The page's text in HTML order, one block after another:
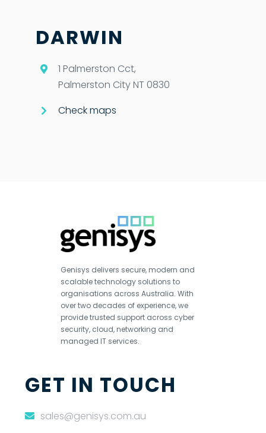
DARWIN
1 Palmerston Cct,
Palmerston City NT 0830
Check maps
Genisys delivers secure, modern and
scalable technology solutions to
organisations across Australia. With
over two decades of experience, we
provide trusted support across cyber
security, cloud, networking and
managed IT services.
GET IN TOUCH
sales@genisys.com.au